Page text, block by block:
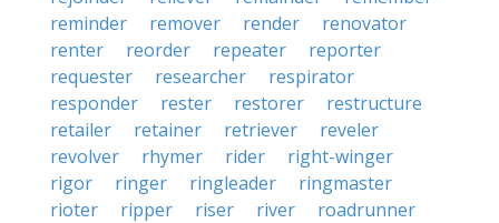
reminder
remover render
renovator
renter
reorder repeater
reporter
requester
researcher
respirator
responder
rester restorer
restructure
retailer
retainer retriever
reveler
revolver
rhymer rider
right-winger
rigor
ringer ringleader
ringmaster
rioter
ripper riser river
roadrunner